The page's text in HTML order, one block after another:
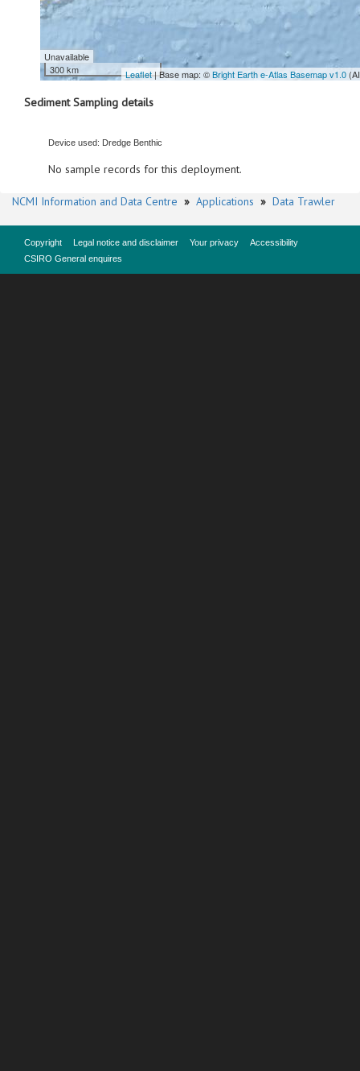
Unavailable
300 km
Leaflet| Base map: ©Bright Earth e-Atlas Basemap v1.0
Sediment Sampling details
Device used: Dredge Benthic
No sample records for this deployment.
NCMI Information and Data Centre » Applications » Data Trawler
Copyright Legal notice and disclaimer Your privacy
Accessibility
CSIRO General enquires